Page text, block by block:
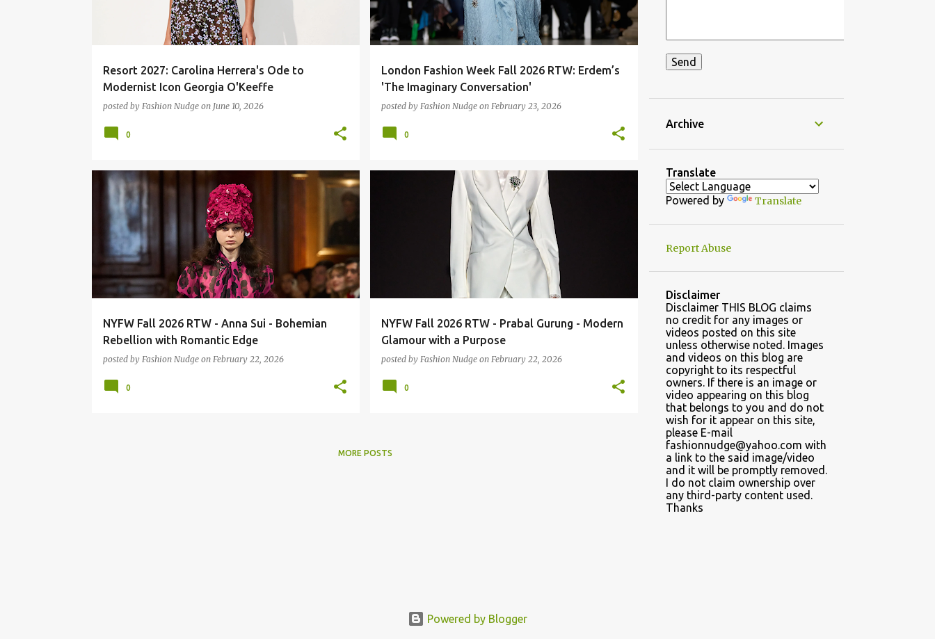
Resort 2027: Carolina Herrera's Ode to
Modernist Icon Georgia O'Keeffe
posted by Fashion Nudge on June 10, 2026
0
London Fashion Week Fall 2026 RTW: Erdem’s
'The Imaginary Conversation'
posted by Fashion Nudge on February 23, 2026
0
NYFW Fall 2026 RTW - Anna Sui - Bohemian
Rebellion with Romantic Edge
posted by Fashion Nudge on February 22, 2026
FASHION
0
NYFW Fall 2026 RTW - Prabal Gurung - Modern
Glamour with a Purpose
posted by Fashion Nudge on February 22, 2026
RUNWAY
0
MORE POSTS
Archive
Translate
Powered by Translate
Report Abuse
Disclaimer
Disclaimer THIS BLOG claims
no credit for any images or
videos posted on this site
unless otherwise noted. Images
and videos on this blog are
copyright to its respectful
owners. If there is an image or
video appearing on this blog
that belongs to you and do not
wish for it appear on this site,
please E-mail
fashionnudge@yahoo.com with
a link to the said image/video
and it will be promptly removed.
I do not claim ownership over
any third-party content used.
Thanks
Powered by Blogger